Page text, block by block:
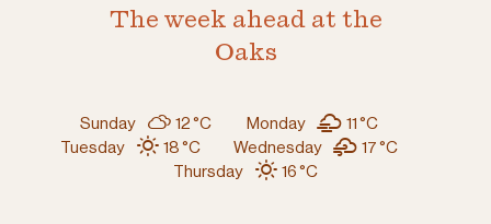
The week ahead at the
Oaks
Sunday 12 °C Monday 11 °C
Tuesday
18 °C Wednesday 17 °C
Thursday
16 °C